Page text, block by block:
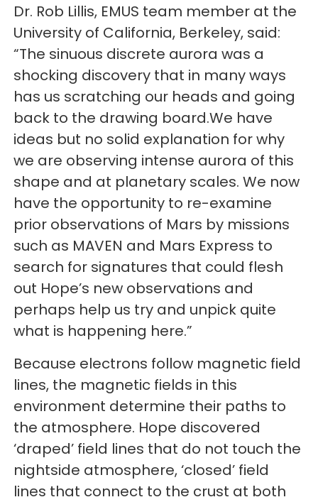
Dr. Rob Lillis, EMUS team member at the
University of California, Berkeley, said:
“The sinuous discrete aurora was a
shocking discovery that in many ways
has us scratching our heads and going
back to the drawing board.We have
ideas but no solid explanation for why
we are observing intense aurora of this
shape and at planetary scales. We now
have the opportunity to re-examine
prior observations of Mars by missions
such as MAVEN and Mars Express to
search for signatures that could flesh
out Hope’s new observations and
perhaps help us try and unpick quite
what is happening here.”
Because electrons follow magnetic field
lines, the magnetic fields in this
environment determine their paths to
the atmosphere. Hope discovered
‘draped’ field lines that do not touch the
nightside atmosphere, ‘closed’ field
lines that connect to the crust at both